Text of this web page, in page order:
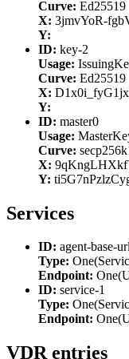
Curve: Ed25519
X: 3jmvYoR-
Y:
ID: key-2
Usage:
Curve: Ed25519
X:
Y:
ID: master0
Usage:
Curve:
X:
Y:
Services
ID: agent-base-
Type:
Endpoint:
ID: service-1
Type:
Endpoint:
VDR entries